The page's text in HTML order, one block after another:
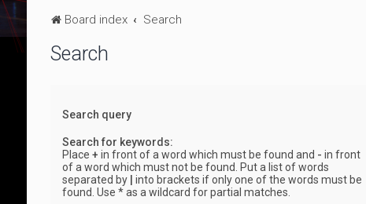
Board index Search
Search
Search query
Search for keywords:
Place + in front of a word which must be found and - in front
of a word which must not be found. Put a list of words
separated by
into brackets if only one of the words must be
found. Use * as a wildcard for partial matches.